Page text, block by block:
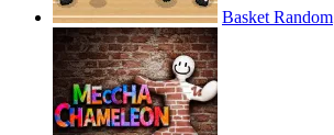
Basket Random